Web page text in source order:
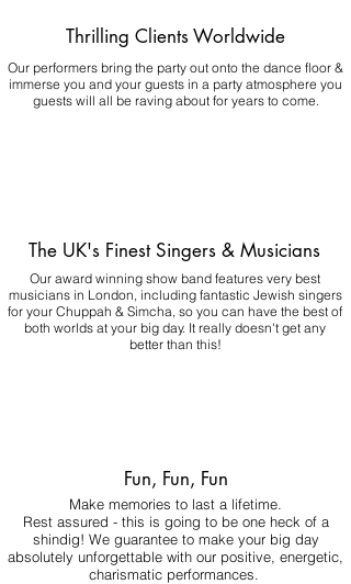
Thrilling Clients Worldwide
Our performers bring the party out onto the dance floor &
immerse you and your guests in a party atmosphere you
guests will all be raving about for years to come.
The UK's Finest Singers & Musicians
Our award winning show band features very best
musicians in London, including fantastic Jewish singers
for your Chuppah & Simcha, so you can have the best of
both worlds at your big day. It really doesn't get any
better than this!
Fun, Fun, Fun
Make memories to last a lifetime.
Rest assured - this is going to be one heck of a
shindig! We guarantee to make your big day
absolutely unforgettable with our positive, energetic,
charismatic performances.